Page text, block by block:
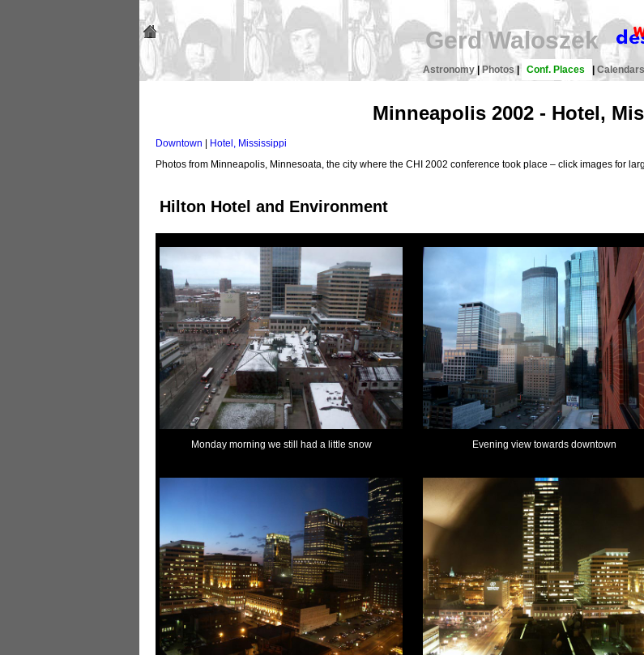
Gerd Waloszek
Astronomy| Photos | Conf. Places Calendars
Minneapolis 2002 - Hotel,
Downtown
Hotel, Mississippi
Photos from Minneapolis, Minnesoata, the city where the CHI 2002 conference took place – click images for
Hilton Hotel and Environment
Monday morning we still had a little snow Evening view towards downtown